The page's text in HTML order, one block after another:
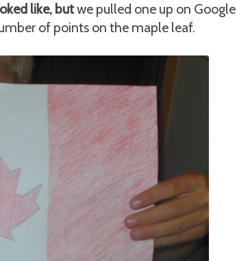
like, butwe pulled one up on Google
of points on the maple leaf.